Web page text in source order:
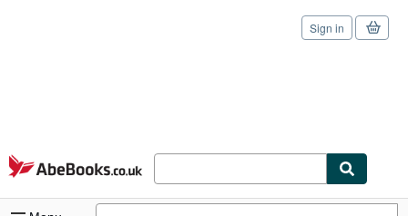
Skip to main content
AbeBooks.co.uk
Sign in